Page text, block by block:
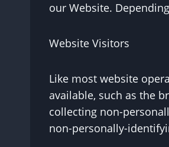
our Website.
Website Visitors
Like most website
available, such as the
collecting non-
non-personally-